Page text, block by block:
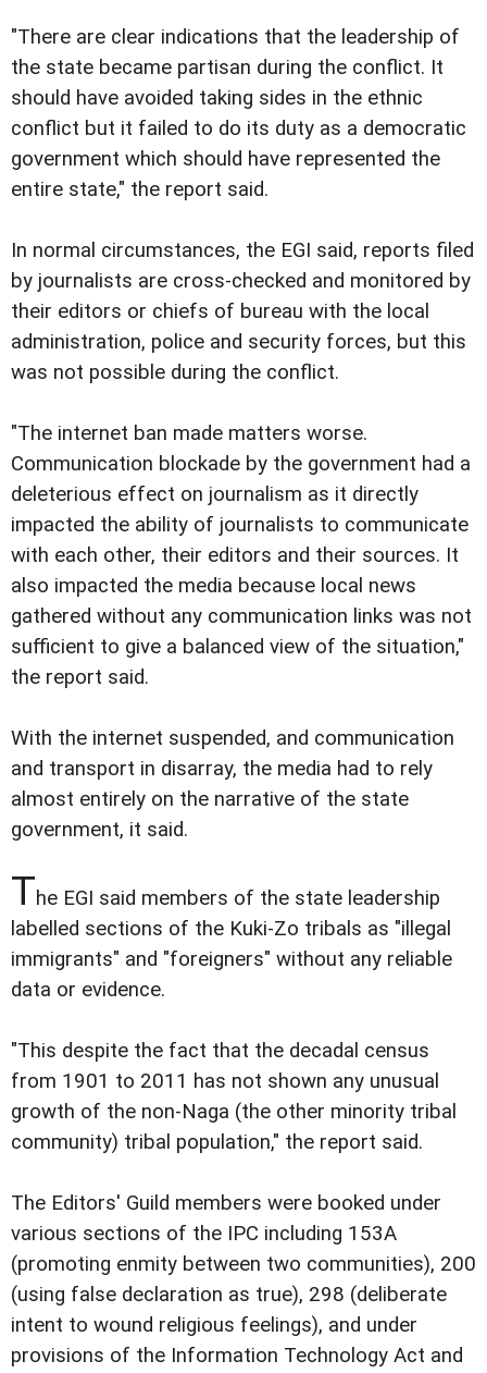
"There are clear indications that the leadership of
the state became partisan during the conflict. It
should have avoided taking sides in the ethnic
conflict but it failed to do its duty as a democratic
government which should have represented the
entire state," the report said.
In normal circumstances, the EGI said, reports filed
by journalists are cross-checked and monitored by
their editors or chiefs of bureau with the local
administration, police and security forces, but this
was not possible during the conflict.
"The internet ban made matters worse.
Communication blockade by the government had a
deleterious effect on journalism as it directly
impacted the ability of journalists to communicate
with each other, their editors and their sources. It
also impacted the media because local news
gathered without any communication links was not
sufficient to give a balanced view of the situation,"
the report said.
With the internet suspended, and communication
and transport in disarray, the media had to rely
almost entirely on the narrative of the state
government, it said.
The EGI said members of the state leadership
labelled sections of the Kuki-Zo tribals as "illegal
immigrants" and "foreigners" without any reliable
data or evidence.
"This despite the fact that the decadal census
from 1901 to 2011 has not shown any unusual
growth of the non-Naga (the other minority tribal
community) tribal population," the report said.
The Editors' Guild members were booked under
various sections of the IPC including 153A
(promoting enmity between two communities), 200
(using false declaration as true), 298 (deliberate
intent to wound religious feelings), and under
provisions of the Information Technology Act and